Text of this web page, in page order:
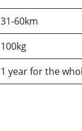
31-60km
100kg
1 year for the